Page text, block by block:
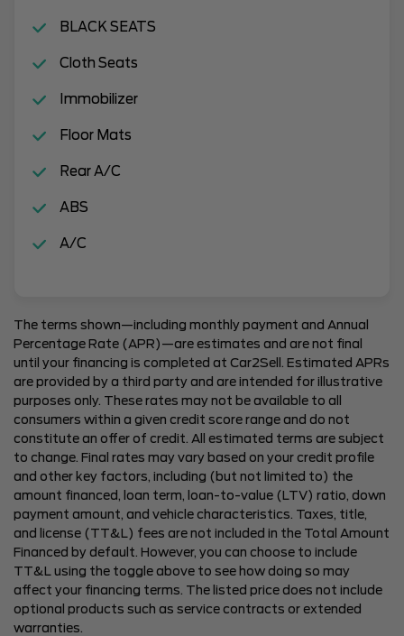
BLACK SEATS
Cloth Seats
Immobilizer
Floor Mats
Rear A/C
ABS
A/C
The terms shown—including monthly payment and Annual
Percentage Rate (APR)—are estimates and are not final
until your financing is completed at Car2Sell. Estimated APRs
are provided by a third party and are intended for illustrative
purposes only. These rates may not be available to all
consumers within a given credit score range and do not
constitute an offer of credit. All estimated terms are subject
to change. Final rates may vary based on your credit profile
and other key factors, including (but not limited to) the
amount financed, loan term, loan-to-value (LTV) ratio, down
payment amount, and vehicle characteristics. Taxes, title,
and license (TT&L) fees are not included in the Total Amount
Financed by default. However, you can choose to include
TT&L using the toggle above to see how doing so may
affect your financing terms. The listed price does not include
optional products such as service contracts or extended
warranties.